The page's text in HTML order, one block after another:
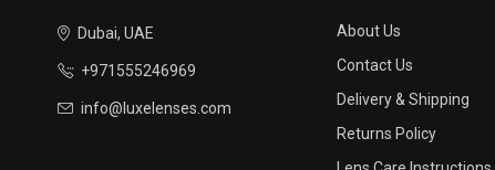
Dubai, UAE
+971555246969
info@luxelenses.com
About Us
Contact Us
Delivery & Shipping
Returns Policy